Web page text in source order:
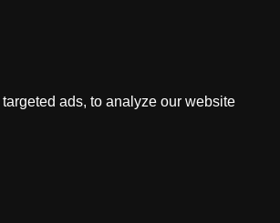
ads, to analyze our website